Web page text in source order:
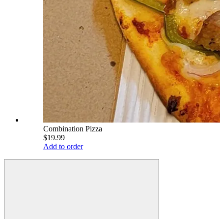
Combination Pizza
$19.99
Add to order